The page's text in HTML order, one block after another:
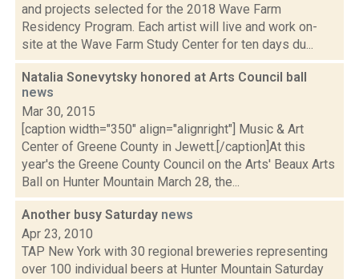
and projects selected for the 2018 Wave Farm
Residency Program. Each artist will live and work on-
site at the Wave Farm Study Center for ten days du...
Natalia Sonevytsky honored at Arts Council ball
news
Mar 30, 2015
[caption width="350" align="alignright"] Music & Art
Center of Greene County in Jewett.[/caption]At this
year's the Greene County Council on the Arts' Beaux Arts
Ball on Hunter Mountain March 28, the...
Another busy Saturday news
Apr 23, 2010
TAP New York with 30 regional breweries representing
over 100 individual beers at Hunter Mountain Saturday